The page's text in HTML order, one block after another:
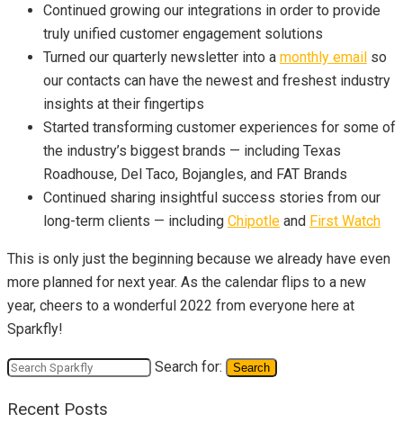
Continued growing our integrations in order to provide
truly unified customer engagement solutions
Turned our quarterly newsletter into a monthly email so
our contacts can have the newest and freshest industry
insights at their fingertips
Started transforming customer experiences for some of
the industry’s biggest brands — including Texas
Roadhouse, Del Taco, Bojangles, and FAT Brands
Continued sharing insightful success stories from our
long-term clients — including Chipotle and First Watch
This is only just the beginning because we already have even
more planned for next year. As the calendar flips to a new
year, cheers to a wonderful 2022 from everyone here at
Sparkfly!
Search for: Search
Recent Posts